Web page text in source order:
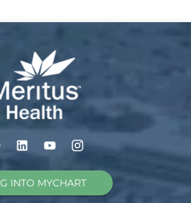
INTO MYCHART